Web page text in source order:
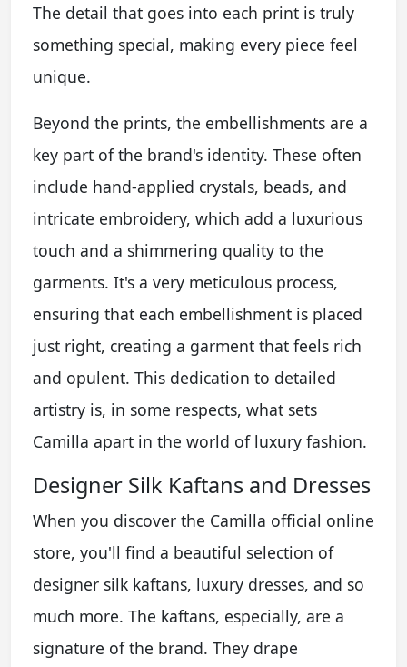
The detail that goes into each print is truly
something special, making every piece feel
unique.
Beyond the prints, the embellishments are a
key part of the brand's identity. These often
include hand-applied crystals, beads, and
intricate embroidery, which add a luxurious
touch and a shimmering quality to the
garments. It's a very meticulous process,
ensuring that each embellishment is placed
just right, creating a garment that feels rich
and opulent. This dedication to detailed
artistry is, in some respects, what sets
Camilla apart in the world of luxury fashion.
Designer Silk Kaftans and Dresses
When you discover the Camilla official online
store, you'll find a beautiful selection of
designer silk kaftans, luxury dresses, and so
much more. The kaftans, especially, are a
signature of the brand. They drape